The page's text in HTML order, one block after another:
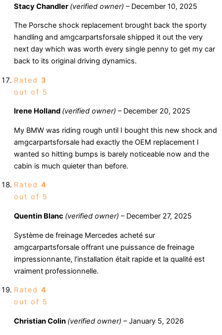
Stacy Chandler (verified owner) – December 10, 2025
The Porsche shock replacement brought back the sporty
handling and amgcarpartsforsale shipped it out the very
next day which was worth every single penny to get my car
back to its original driving dynamics.
Rated 3
out of 5
Irene Holland (verified owner) – December 20, 2025
My BMW was riding rough until I bought this new shock and
amgcarpartsforsale had exactly the OEM replacement I
wanted so hitting bumps is barely noticeable now and the
cabin is much quieter than before.
Rated 4
out of 5
Quentin Blanc (verified owner) – December 27, 2025
Système de freinage Mercedes acheté sur
amgcarpartsforsale offrant une puissance de freinage
impressionnante, l’installation était rapide et la qualité est
vraiment professionnelle.
Rated 4
out of 5
Christian Colin (verified owner) – January 5, 2026